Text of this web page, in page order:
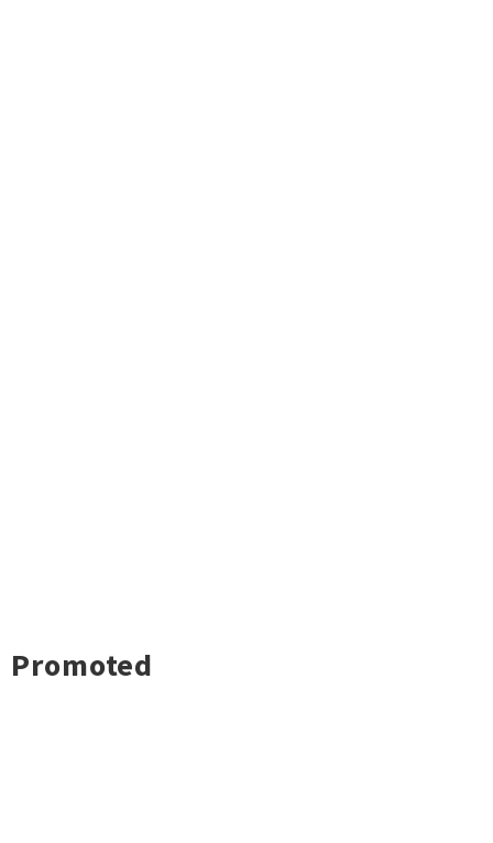
Promoted